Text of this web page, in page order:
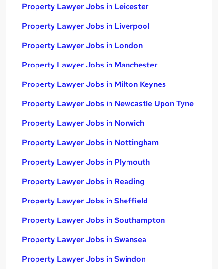
Property Lawyer Jobs in Leicester
Property Lawyer Jobs in Liverpool
Property Lawyer Jobs in London
Property Lawyer Jobs in Manchester
Property Lawyer Jobs in Milton Keynes
Property Lawyer Jobs in Newcastle Upon Tyne
Property Lawyer Jobs in Norwich
Property Lawyer Jobs in Nottingham
Property Lawyer Jobs in Plymouth
Property Lawyer Jobs in Reading
Property Lawyer Jobs in Sheffield
Property Lawyer Jobs in Southampton
Property Lawyer Jobs in Swansea
Property Lawyer Jobs in Swindon